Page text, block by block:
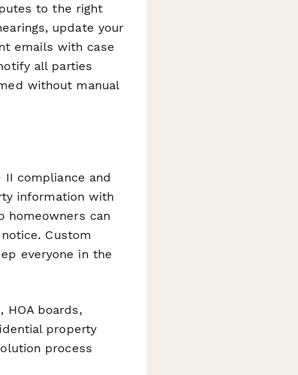
to the right
update your
emails with case
all parties
without manual
II compliance and
information with
homeowners can
Custom
everyone in the
boards,
property
process